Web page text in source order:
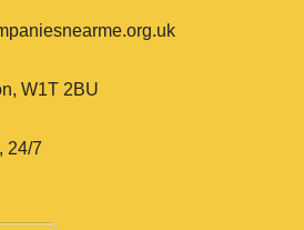
W1T 2BU
24/7